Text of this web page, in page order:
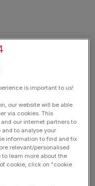
is important to us!
our website will be able
via cookies. This
our internet partners to
to analyse your
information to find and fix
relevant/personalised
learn more about the
cookie, click on "cookie